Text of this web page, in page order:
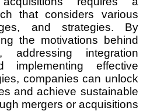
that considers various
and strategies. By
the motivations behind
addressing integration
implementing effective
companies can unlock
and achieve sustainable
mergers or acquisitions.